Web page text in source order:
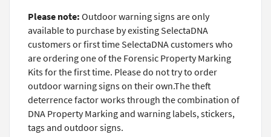
Please note:Outdoor warning signs are only
available to purchase by existing SelectaDNA
customers or first time SelectaDNA customers who
are ordering one of the Forensic Property Marking
Kits for the first time. Please do not try to order
outdoor warning signs on their own.The theft
deterrence factor works through the combination of
DNA Property Marking and warning labels, stickers,
tags and outdoor signs.